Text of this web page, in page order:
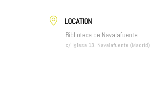
LOCATION
Biblioteca de Navalafuente
c/ Iglesa 13. Navalafuente (Madrid)